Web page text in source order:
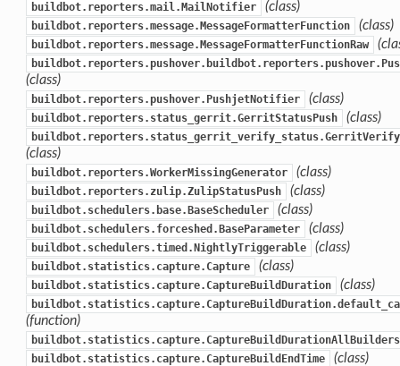
buildbot.reporters.mail.MailNotifier (class)
buildbot.reporters.message.MessageFormatterFunction (class)
buildbot.reporters.message.MessageFormatterFunctionRaw
(class)
buildbot.reporters.pushover.PushjetNotifier (class)
buildbot.reporters.status_gerrit.GerritStatusPush (class)
(class)
buildbot.reporters.WorkerMissingGenerator (class)
buildbot.reporters.zulip.ZulipStatusPush (class)
buildbot.schedulers.base.BaseScheduler (class)
buildbot.schedulers.forceshed.BaseParameter (class)
buildbot.schedulers.timed.NightlyTriggerable (class)
buildbot.statistics.capture.Capture (class)
buildbot.statistics.capture.CaptureBuildDuration (class)
(function)
buildbot.statistics.capture.CaptureBuildDurationAllBuilders
buildbot.statistics.capture.CaptureBuildEndTime
(class)